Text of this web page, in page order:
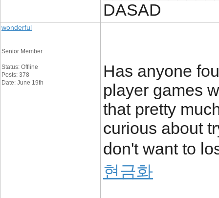
DASAD
wonderful
Senior Member
Status: Offline
Posts: 378
Date: June 19th
Has anyone
player games
that pretty
curious about
don't want to
현금화